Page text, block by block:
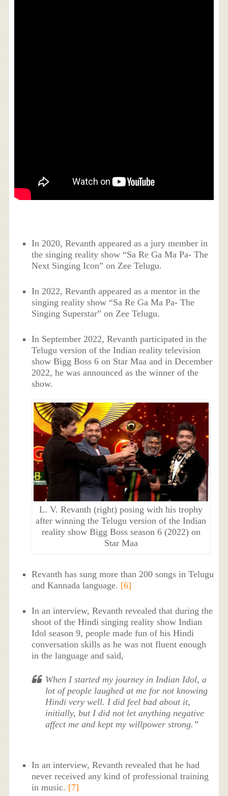
In 2020, Revanth appeared as a jury member in
the singing reality show “Sa Re Ga Ma Pa- The
Next Singing Icon” on Zee Telugu.
In 2022, Revanth appeared as a mentor in the
singing reality show “Sa Re Ga Ma Pa- The
Singing Superstar” on Zee Telugu.
In September 2022, Revanth participated in the
Telugu version of the Indian reality television
show Bigg Boss 6 on Star Maa and in December
2022, he was announced as the winner of the
show.
L. V. Revanth (right) posing with his trophy
after winning the Telugu version of the Indian
reality show Bigg Boss season 6 (2022) on
Star Maa
Revanth has sung more than 200 songs in Telugu
and Kannada language. [6]
In an interview, Revanth revealed that during the
shoot of the Hindi singing reality show Indian
Idol season 9, people made fun of his Hindi
conversation skills as he was not fluent enough
in the language and said,
When I started my journey in Indian Idol, a
lot of people laughed at me for not knowing
Hindi very well. I did feel bad about it,
initially, but I did not let anything negative
affect me and kept my willpower strong.”
In an interview, Revanth revealed that he had
never received any kind of professional training
in music. [7]